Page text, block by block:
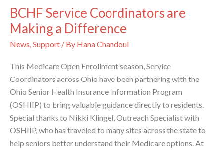
BCHF Service Coordinators are
Making a Difference
News,Support / By Hana Chandoul
This Medicare Open Enrollment season, Service
Coordinators across Ohio have been partnering with the
Ohio Senior Health Insurance Information Program
(OSHIIP) to bring valuable guidance directly to residents.
Special thanks to Nikki Klingel, Outreach Specialist with
OSHIIP, who has traveled to many sites across the state to
help seniors better understand their Medicare options. At